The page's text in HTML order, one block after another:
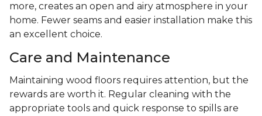
more, creates an open and airy atmosphere in your
home. Fewer seams and easier installation make this
an excellent choice.
Care and Maintenance
Maintaining wood floors requires attention, but the
rewards are worth it. Regular cleaning with the
appropriate tools and quick response to spills are